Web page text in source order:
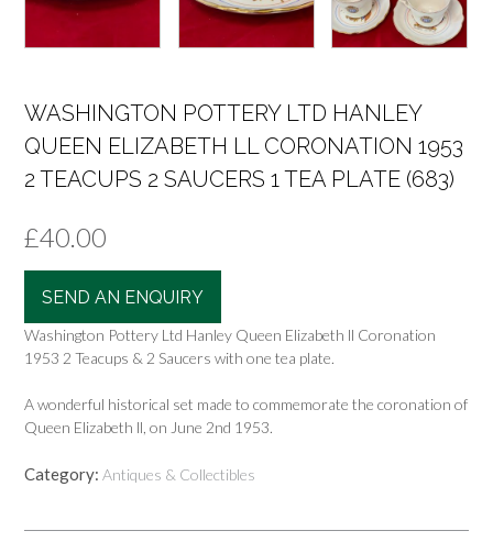
WASHINGTON POTTERY LTD HANLEY
QUEEN ELIZABETH LL CORONATION 1953
2 TEACUPS 2 SAUCERS 1 TEA PLATE (683)
£40.00
SEND AN ENQUIRY
Washington Pottery Ltd Hanley Queen Elizabeth ll Coronation
1953 2 Teacups & 2 Saucers with one tea plate.
A wonderful historical set made to commemorate the coronation of
Queen Elizabeth ll, on June 2nd 1953.
Category: Antiques & Collectibles